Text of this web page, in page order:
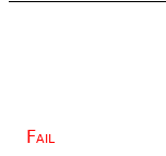
Fail